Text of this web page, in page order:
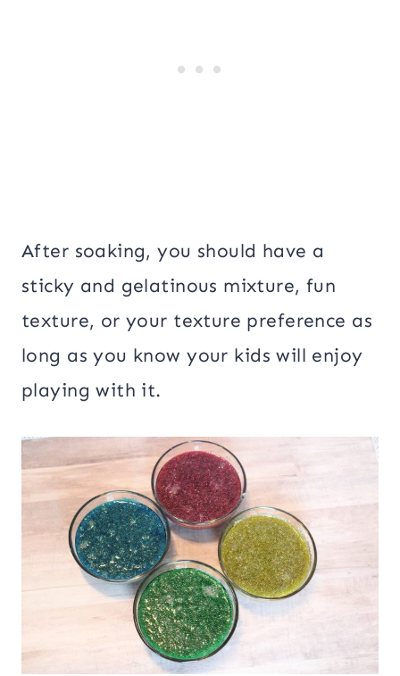
After soaking, you should have a
sticky and gelatinous mixture, fun
texture, or your texture preference as
long as you know your kids will enjoy
playing with it.